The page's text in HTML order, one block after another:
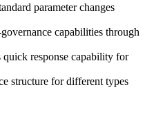
parameter changes
capabilities through
response capability for
structure for different types